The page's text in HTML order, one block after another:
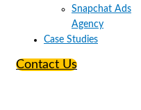
Snapchat Ads
Agency
Case Studies
Contact Us